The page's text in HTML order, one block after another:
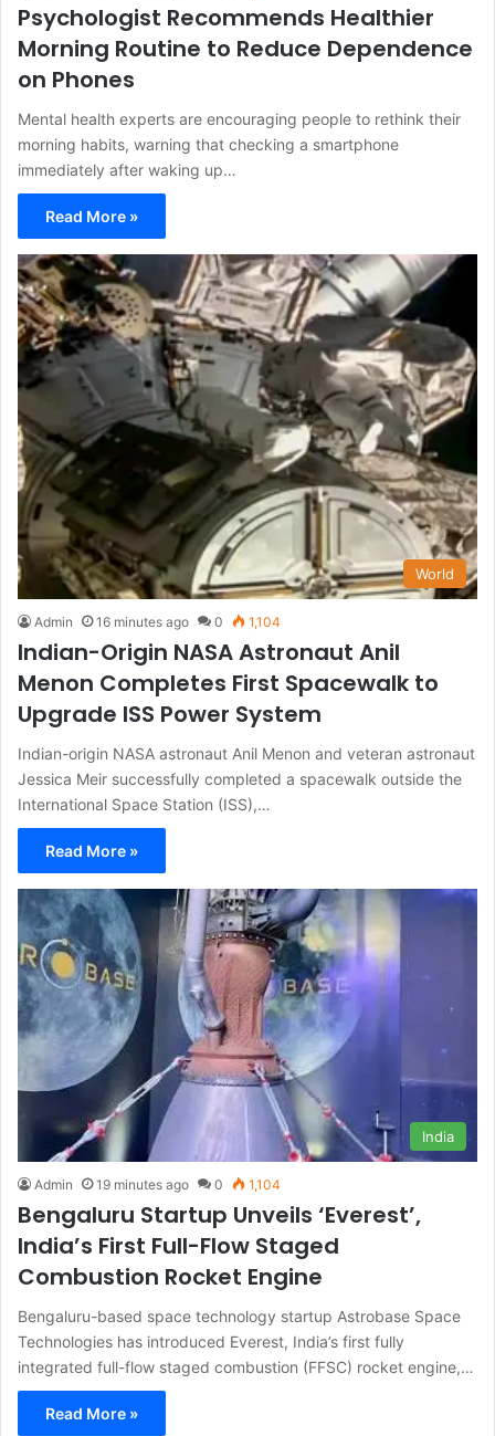
Psychologist Recommends Healthier
Morning Routine to Reduce Dependence
on Phones
Mental health experts are encouraging people to rethink their
morning habits, warning that checking a smartphone
immediately after waking up…
Read More »
World
Admin 16 minutes ago 0 1,104
Indian-Origin NASA Astronaut Anil
Menon Completes First Spacewalk to
Upgrade ISS Power System
Indian-origin NASA astronaut Anil Menon and veteran astronaut
Jessica Meir successfully completed a spacewalk outside the
International Space Station (ISS),…
Read More »
India
Admin 19 minutes ago 0 1,104
Bengaluru Startup Unveils ‘Everest’,
India’s First Full-Flow Staged
Combustion Rocket Engine
Bengaluru-based space technology startup Astrobase Space
Technologies has introduced Everest, India’s first fully
integrated full-flow staged combustion (FFSC) rocket engine,…
Read More »